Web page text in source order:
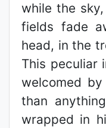
while the
fields fade
head, in the
This peculiar
welcomed
than
wrapped in